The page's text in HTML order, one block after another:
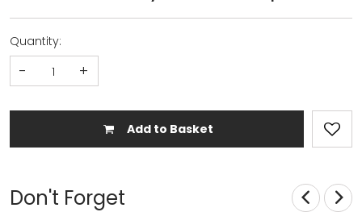
Quantity:
- +
Add to Basket
Don't Forget